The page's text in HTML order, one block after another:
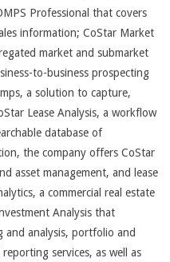
Professional that covers
information; CoStar Market
market and submarket
to-business prospecting
a solution to capture,
Lease Analysis, a workflow
database of
the company offers CoStar
asset management, and lease
a commercial real estate
Analysis that
and analysis, portfolio and
services, as well as